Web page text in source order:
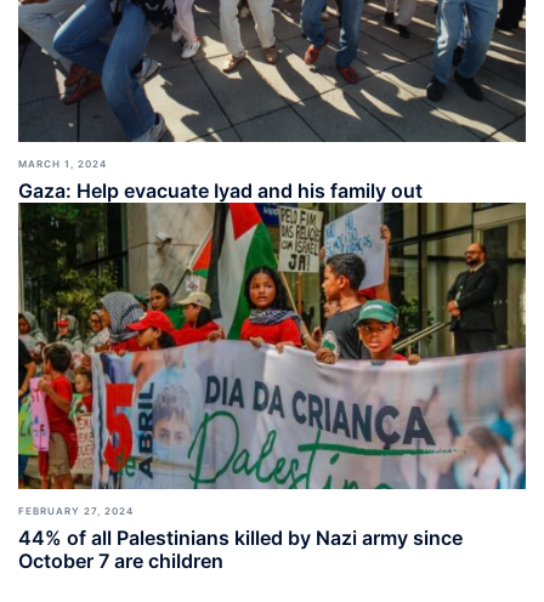
MARCH 1, 2024
Gaza: Help evacuate Iyad and his family out
FEBRUARY 27, 2024
44% of all Palestinians killed by Nazi army since
October 7 are children